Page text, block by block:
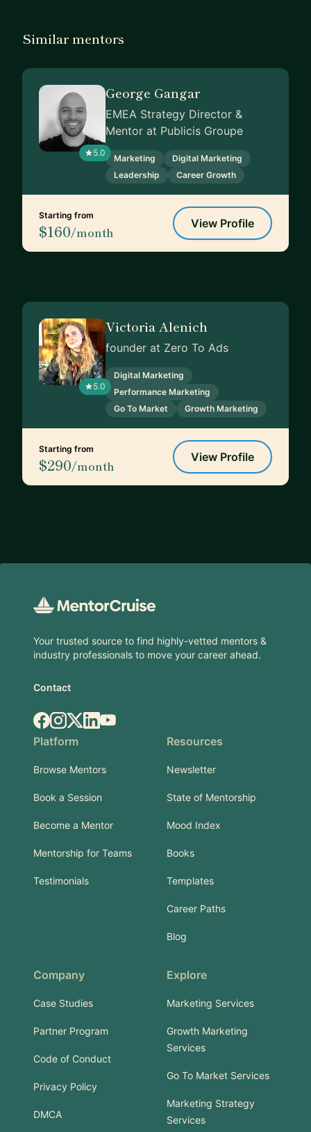
Similar mentors
5.0
George Gangar
EMEA Strategy Director &
Mentor at Publicis Groupe
Marketing
Digital Marketing
Leadership
Career Growth
Starting from
$160/month
View Profile
5.0
Victoria Alenich
founder at Zero To Ads
Digital Marketing
Performance Marketing
Go To Market
Growth Marketing
Starting from
$290/month
View Profile
Your trusted source to find highly-vetted mentors &
industry professionals to move your career ahead.
Contact
Facebook
Instagram
X.comLinkedIn
YouTube
Platform
Browse Mentors
Book a Session
Become a Mentor
Mentorship for Teams
Testimonials
Resources
Newsletter
State of Mentorship
Mood Index
Books
Templates
Career Paths
Blog
Company
Case Studies
Partner Program
Code of Conduct
Privacy Policy
DMCA
Explore
Marketing Services
Growth Marketing
Services
Go To Market Services
Marketing Strategy
Services